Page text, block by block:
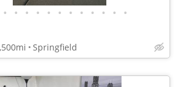
• • • • • • • • • • • •
Springfield